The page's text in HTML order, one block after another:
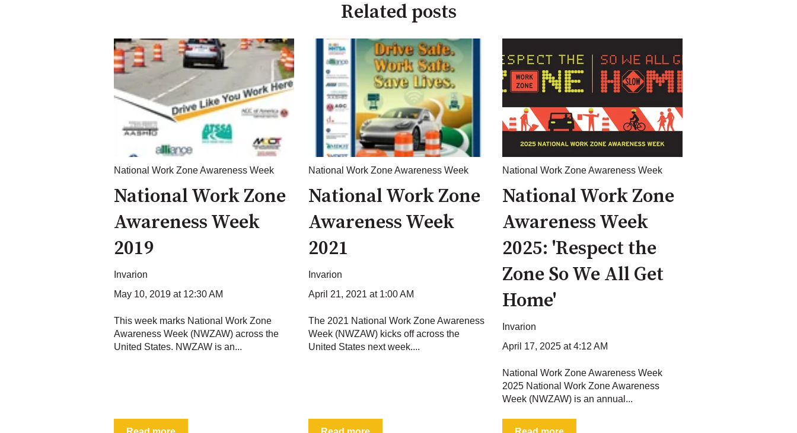
Related posts
National Work Zone Awareness Week
National Work Zone
Awareness Week
2019
Invarion
May 10, 2019 at 12:30 AM
This week marks National Work Zone
Awareness Week (NWZAW) across the
United States. NWZAW is an...
National Work Zone Awareness Week
National Work Zone
Awareness Week
2021
Invarion
April 21, 2021 at 1:00 AM
The 2021 National Work Zone Awareness
Week (NWZAW) kicks off across the
United States next week....
National Work Zone Awareness Week
National Work Zone
Awareness Week
2025: 'Respect the
Zone So We All Get
Home'
Invarion
April 17, 2025 at 4:12 AM
National Work Zone Awareness Week
2025 National Work Zone Awareness
Week (NWZAW) is an annual...